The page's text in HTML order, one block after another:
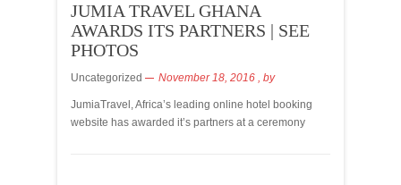
JUMIA TRAVEL GHANA
AWARDS ITS PARTNERS | SEE
PHOTOS
Uncategorized November 18, 2016 , by
JumiaTravel, Africa’s leading online hotel booking
website has awarded it’s partners at a ceremony